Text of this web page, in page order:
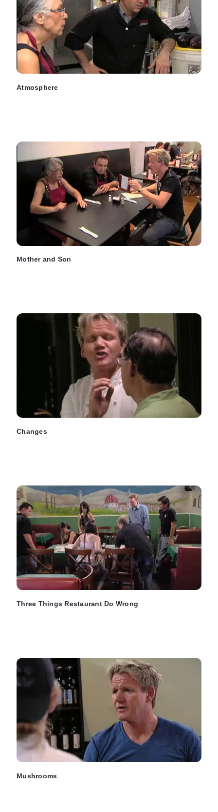
Atmosphere
Mother and Son
Changes
Three Things Restaurant Do Wrong
Mushrooms